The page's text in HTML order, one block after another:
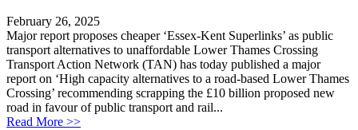
February 26, 2025
Major report proposes cheaper ‘Essex-Kent Superlinks’ as public
transport alternatives to unaffordable Lower Thames Crossing
Transport Action Network (TAN) has today published a major
report on ‘High capacity alternatives to a road-based Lower Thames
Crossing’ recommending scrapping the £10 billion proposed new
road in favour of public transport and rail...
Read More >>about Major report proposes cheaper public transport